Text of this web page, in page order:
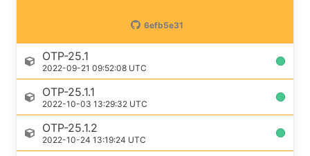
6efb5e31
OTP-25.1
2022-09-21 09:52:08 UTC
OTP-25.1.1
2022-10-03 13:29:32 UTC
OTP-25.1.2
2022-10-24 13:19:24 UTC